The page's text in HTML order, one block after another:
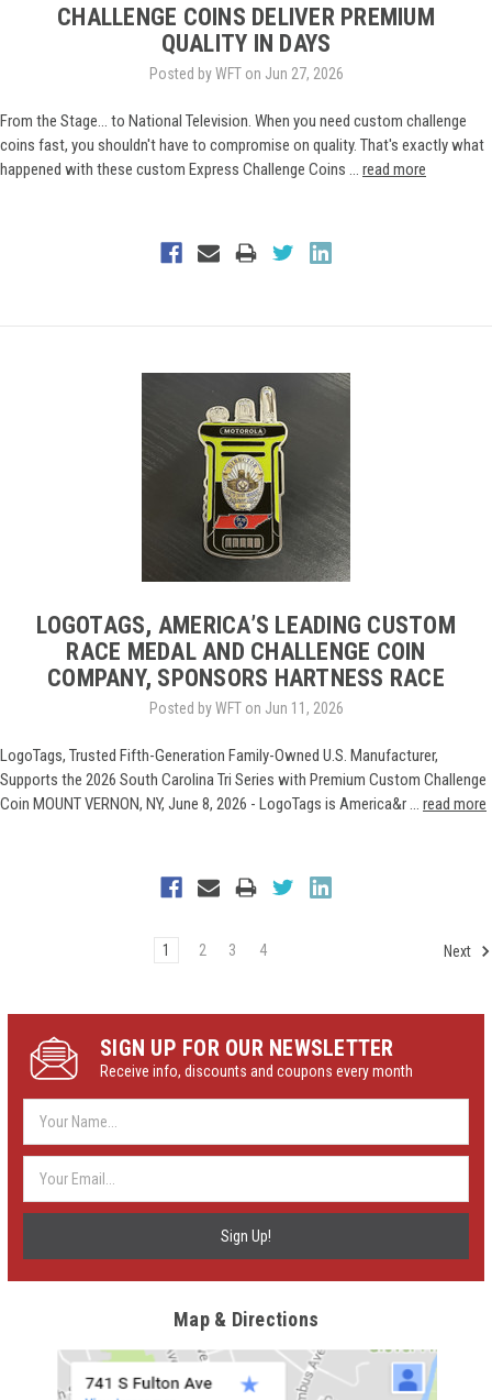
CHALLENGE COINS DELIVER PREMIUM
QUALITY IN DAYS
Posted by WFT on Jun 27, 2026
From the Stage... to National Television. When you need custom challenge
coins fast, you shouldn't have to compromise on quality. That's exactly what
happened with these custom Express Challenge Coins … read more
LOGOTAGS, AMERICA’S LEADING CUSTOM
RACE MEDAL AND CHALLENGE COIN
COMPANY, SPONSORS HARTNESS RACE
Posted by WFT on Jun 11, 2026
LogoTags, Trusted Fifth-Generation Family-Owned U.S. Manufacturer,
Supports the 2026 South Carolina Tri Series with Premium Custom Challenge
Coin MOUNT VERNON, NY, June 8, 2026 - LogoTags is America&r … read more
1 2 3 4 Next
SIGN UP FOR OUR NEWSLETTER
Receive info, discounts and coupons every month
Address
Map & Directions